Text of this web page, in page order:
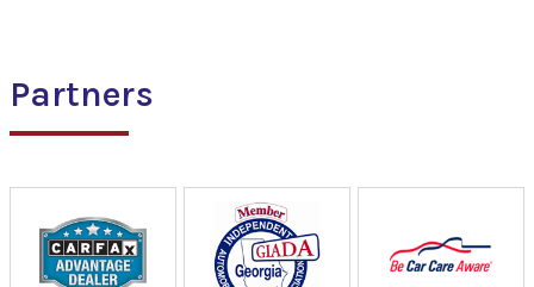
Partners